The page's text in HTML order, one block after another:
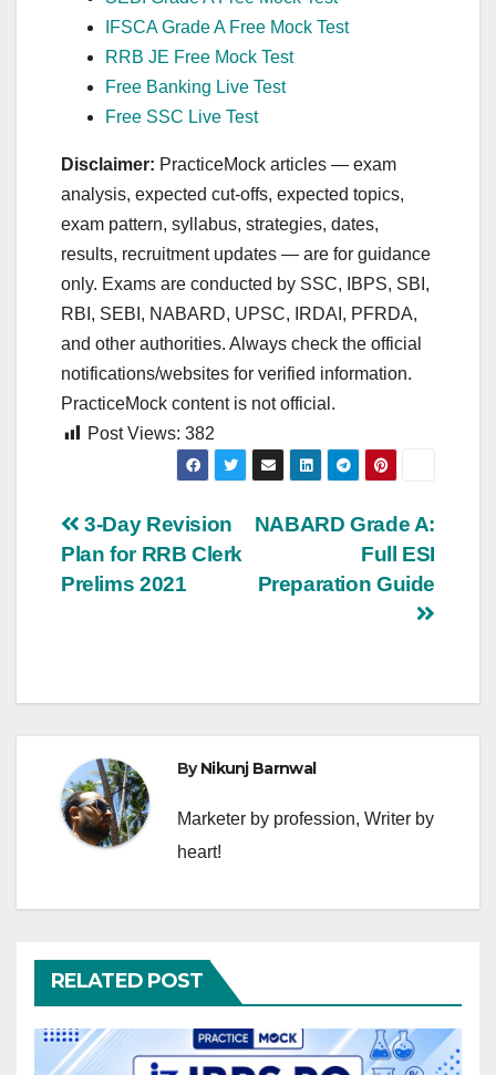
IFSCA Grade A Free Mock Test
RRB JE Free Mock Test
Free Banking Live Test
Free SSC Live Test
Disclaimer: PracticeMock articles — exam
analysis, expected cut‑offs, expected topics,
exam pattern, syllabus, strategies, dates,
results, recruitment updates — are for guidance
only. Exams are conducted by SSC, IBPS, SBI,
RBI, SEBI, NABARD, UPSC, IRDAI, PFRDA,
and other authorities. Always check the official
notifications/websites for verified information.
PracticeMock content is not official.
Post Views: 382
Post
navigation
NABARD Grade A:
Full ESI
Preparation Guide
3-Day Revision
Plan for RRB Clerk
Prelims 2021
ByNikunj Barnwal
Marketer by profession, Writer by
heart!
RELATED POST